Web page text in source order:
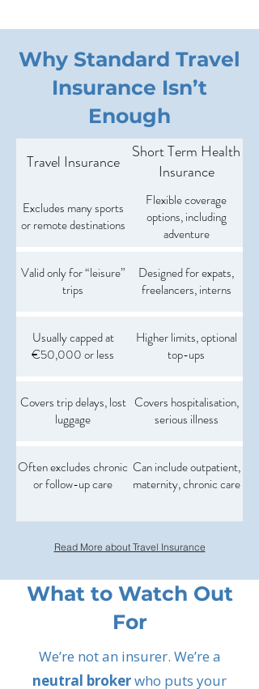
Why Standard Travel
Insurance Isn’t
Enough
Travel Insurance
Short Term Health
Insurance
Excludes many sports
or remote destinations
Flexible coverage
options, including
adventure
Valid only for “leisure”
trips
Designed for expats,
freelancers, interns
Usually capped at
€50,000 or less
Higher limits, optional
top-ups
Covers trip delays, lost
luggage
Covers hospitalisation,
serious illness
Often excludes chronic
or follow-up care
Can include outpatient,
maternity, chronic care
Read More about Travel Insurance
What to Watch Out
For
We’re not an insurer. We’re a
neutral brokerwho puts your